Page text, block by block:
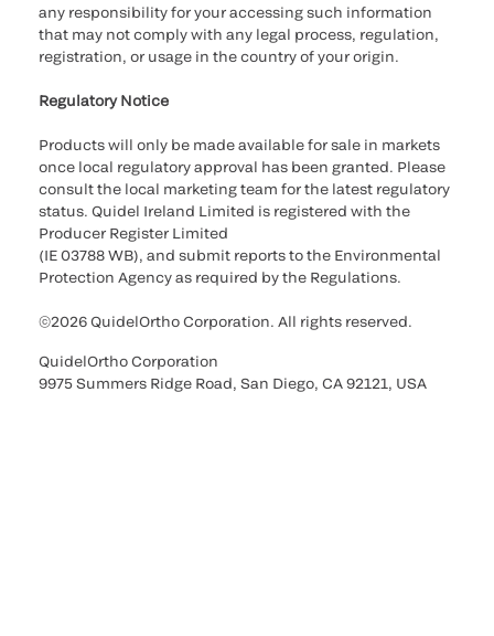
any responsibility for your accessing such information
that may not comply with any legal process, regulation,
registration, or usage in the country of your origin.
Regulatory Notice
Products will only be made available for sale in markets
once local regulatory approval has been granted. Please
consult the local marketing team for the latest regulatory
status. Quidel Ireland Limited is registered with the
Producer Register Limited
(IE 03788 WB), and submit reports to the Environmental
Protection Agency as required by the Regulations.
©2026 QuidelOrtho Corporation. All rights reserved.
QuidelOrtho Corporation
9975 Summers Ridge Road, San Diego, CA 92121, USA